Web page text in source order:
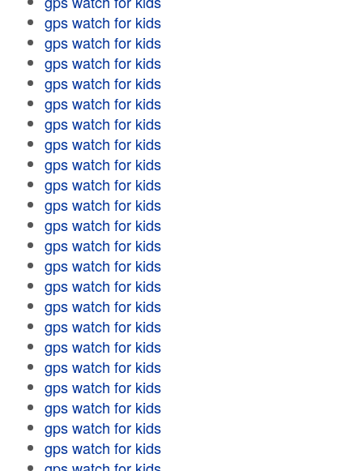
gps watch for kids
gps watch for kids
gps watch for kids
gps watch for kids
gps watch for kids
gps watch for kids
gps watch for kids
gps watch for kids
gps watch for kids
gps watch for kids
gps watch for kids
gps watch for kids
gps watch for kids
gps watch for kids
gps watch for kids
gps watch for kids
gps watch for kids
gps watch for kids
gps watch for kids
gps watch for kids
gps watch for kids
gps watch for kids